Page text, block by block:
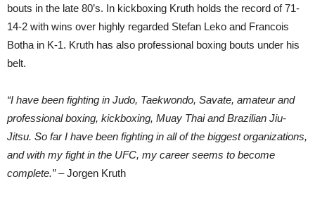
bouts in the late 80’s. In kickboxing Kruth holds the record of 71-
14-2 with wins over highly regarded Stefan Leko and Francois
Botha in K-1. Kruth has also professional boxing bouts under his
belt.
“I have been fighting in Judo, Taekwondo, Savate, amateur and
professional boxing, kickboxing, Muay Thai and Brazilian Jiu-
Jitsu. So far I have been fighting in all of the biggest organizations,
and with my fight in the UFC, my career seems to become
complete.”– Jorgen Kruth